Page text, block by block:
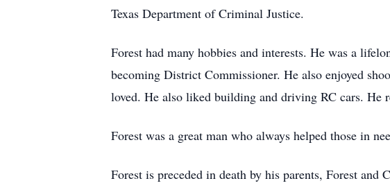
Texas Department of Criminal Justice.
Forest had many hobbies and interests. He was a
becoming District Commissioner. He also enjoyed
loved. He also liked building and driving RC cars. He
Forest was a great man who always helped those in
Forest is preceded in death by his parents, Forest and